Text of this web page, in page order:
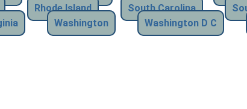
Rhode Island South Carolina
Washington Washington D C